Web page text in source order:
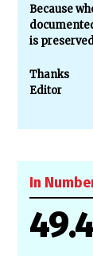
Because
is
Thanks
Editor
In